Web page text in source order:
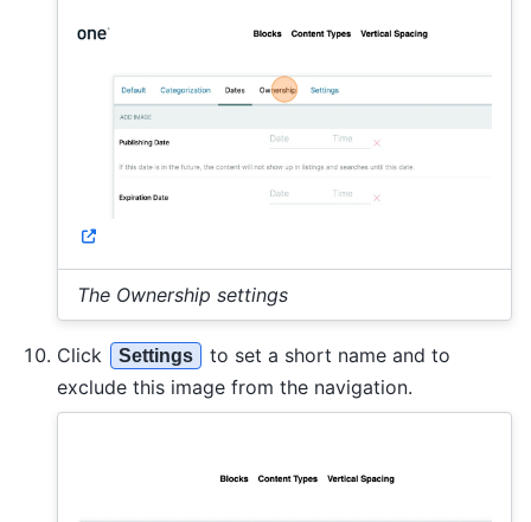
The Ownership settings
Click Settings
to set a short name and to
exclude this image from the navigation.